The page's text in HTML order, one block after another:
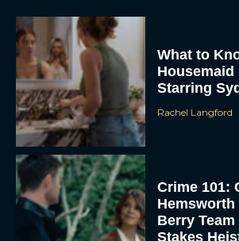
To provide the best experiences, we use technologies like
and/or access device information. Consenting to these
to process data such as browsing behavior or unique IDs on
consenting or withdrawing consent, may adversely affect
functions.
ACCEPT
DENY
VIEW PREFERENCES
What to
Housemaid
Starring
Rachel Langford
Crime 101:
Hemsworth
Berry
Stakes